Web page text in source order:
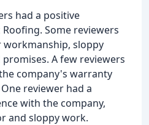
had a positive
Some reviewers
sloppy
A few reviewers
company's warranty
reviewer had a
with the company,
and sloppy work.